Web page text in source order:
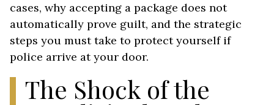
cases, why accepting a package does not
automatically prove guilt, and the strategic
steps you must take to protect yourself if
police arrive at your door.
The Shock of the